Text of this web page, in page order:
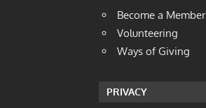
Become a Member
Volunteering
Ways of Giving
PRIVACY